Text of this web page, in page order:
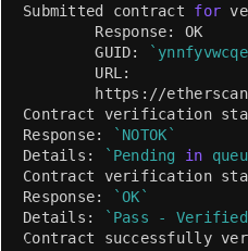
Submitted contract for
        Response: OK
        GUID:
`
        URL:
https://
Contract verification
Response:
` NOTOK `
Details:
` Pending in
Contract verification
Response:
`OK `
Details:
` Pass - Verified
Contract successfully